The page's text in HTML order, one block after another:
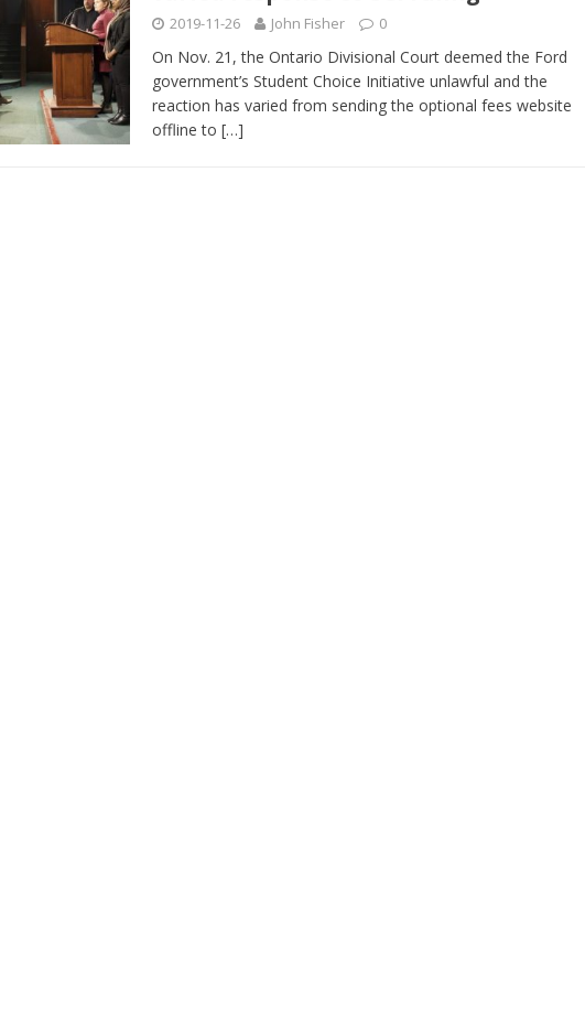
[ 2026-04-17 ] Did Sheridan’s journalism program make the grade? Student reflects on his time
in the college newsroom
[ 2026-04-16 ]
Do self-care plans really work? — Here’s a five-step approach that you can live
with
HEALTH
2019-11-26 John Fisher 0
On Nov. 21, the Ontario Divisional Court deemed the Ford
government’s Student Choice Initiative unlawful and the
reaction has varied from sending the optional fees website
offline to […]